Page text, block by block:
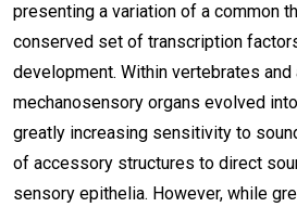
presenting a variation of a common
conserved set of transcription
development. Within vertebrates
mechanosensory organs evolved
greatly increasing sensitivity to
of accessory structures to direct
sensory epithelia. However, while